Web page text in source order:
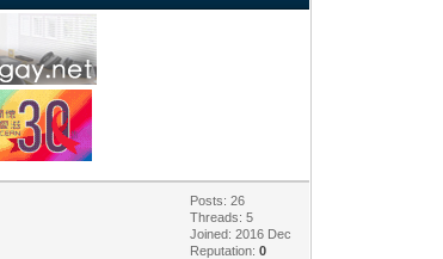
Posts: 26
Threads: 5
Joined: 2016 Dec
Reputation:0